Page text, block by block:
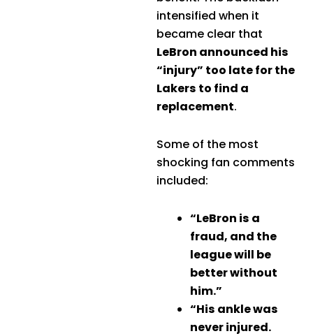
intensified when it
became clear that
LeBron announced his
“injury” too late for the
Lakers to find a
replacement.
Some of the most
shocking fan comments
included:
“LeBron is a
fraud, and the
league will be
better without
him.”
“His ankle was
never injured.